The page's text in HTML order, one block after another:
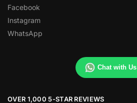
Facebook
Instagram
WhatsApp
Chat with Us
OVER 1,000 5-STAR REVIEWS